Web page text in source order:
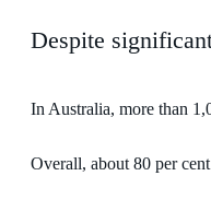
Despite
In Australia, more than
Overall, about 80 per